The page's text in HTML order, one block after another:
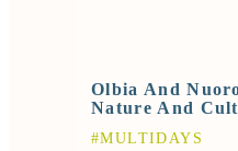
Olbia And
Nature And
#MULTIDAYS